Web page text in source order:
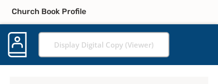
Church Book Profile
Display Digital Copy (Viewer)